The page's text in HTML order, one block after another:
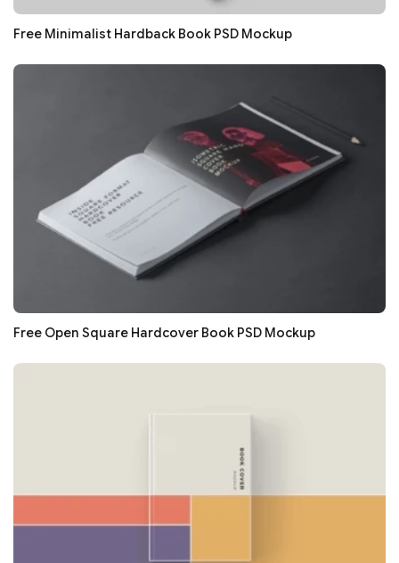
Free Minimalist Hardback Book PSD Mockup
Free Open Square Hardcover Book PSD Mockup